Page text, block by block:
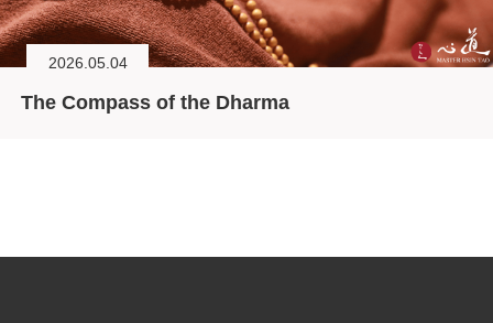
2026.05.04
The Compass of the Dharma